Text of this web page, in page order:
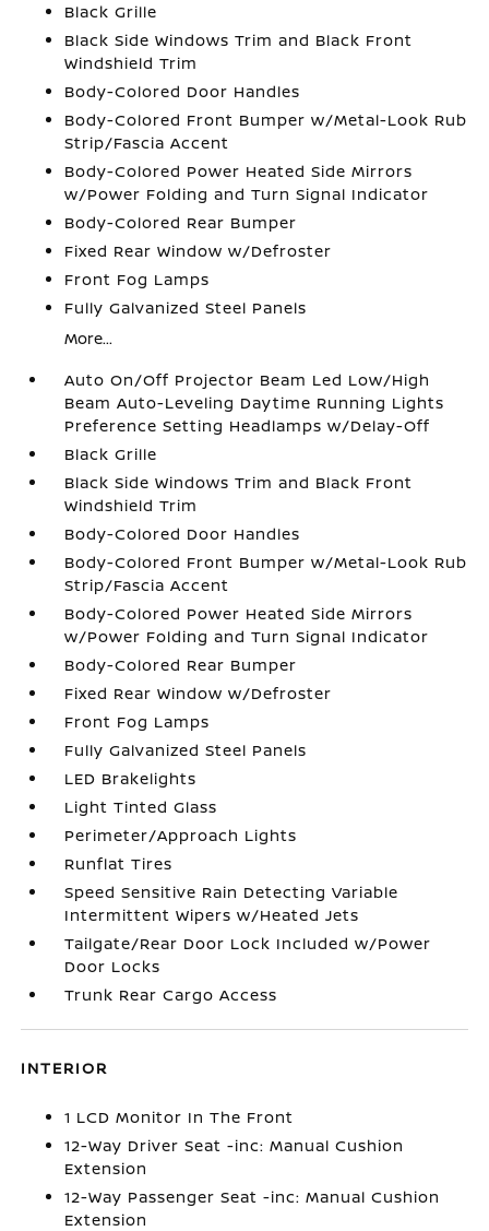
Black Grille
Black Side Windows Trim and Black Front
Windshield Trim
Body-Colored Door Handles
Body-Colored Front Bumper w/Metal-Look Rub
Strip/Fascia Accent
Body-Colored Power Heated Side Mirrors
w/Power Folding and Turn Signal Indicator
Body-Colored Rear Bumper
Fixed Rear Window w/Defroster
Front Fog Lamps
Fully Galvanized Steel Panels
More...
Auto On/Off Projector Beam Led Low/High
Beam Auto-Leveling Daytime Running Lights
Preference Setting Headlamps w/Delay-Off
Black Grille
Black Side Windows Trim and Black Front
Windshield Trim
Body-Colored Door Handles
Body-Colored Front Bumper w/Metal-Look Rub
Strip/Fascia Accent
Body-Colored Power Heated Side Mirrors
w/Power Folding and Turn Signal Indicator
Body-Colored Rear Bumper
Fixed Rear Window w/Defroster
Front Fog Lamps
Fully Galvanized Steel Panels
LED Brakelights
Light Tinted Glass
Perimeter/Approach Lights
Runflat Tires
Speed Sensitive Rain Detecting Variable
Intermittent Wipers w/Heated Jets
Tailgate/Rear Door Lock Included w/Power
Door Locks
Trunk Rear Cargo Access
INTERIOR
1 LCD Monitor In The Front
12-Way Driver Seat -inc: Manual Cushion
Extension
12-Way Passenger Seat -inc: Manual Cushion
Extension